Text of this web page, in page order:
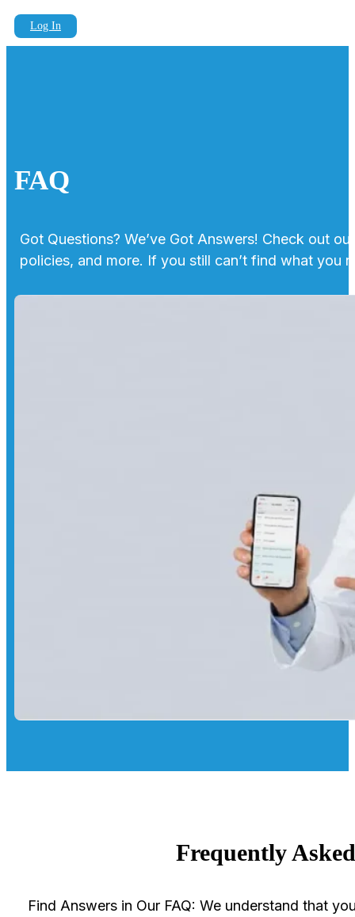
Log In
FAQ
Got Questions? We’ve Got Answers! Check out
policies, and more. If you still can’t find what you
Frequently
Find Answers in Our FAQ: We understand that